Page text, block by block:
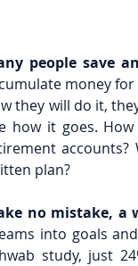
people save
money
they will do it,
how it goes.
plan?
no mistake, a
into goals
study, just